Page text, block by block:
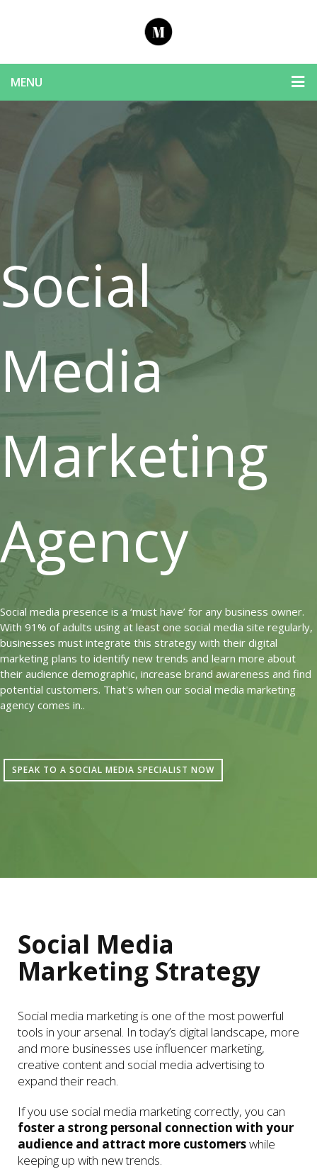
MENU
Social
Media
Marketing
Agency
Social media presence is a ‘must have’ for any business owner.
With 91% of adults using at least one social media site regularly,
businesses must integrate this strategy with their digital
marketing plans to identify new trends and learn more about
their audience demographic, increase brand awareness and find
potential customers. That's when our social media marketing
agency comes in..
SPEAK TO A SOCIAL MEDIA SPECIALIST NOW
Social Media
Marketing Strategy
Social media marketing is one of the most powerful
tools in your arsenal. In today’s digital landscape, more
and more businesses use influencer marketing,
creative content and social media advertising to
expand their reach.
If you use social media marketing correctly, you can
foster a strong personal connection with your
audience and attract more customerswhile
keeping up with new trends.